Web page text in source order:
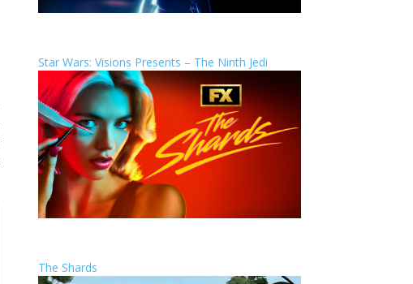
Star Wars: Visions Presents – The Ninth Jedi
The Shards